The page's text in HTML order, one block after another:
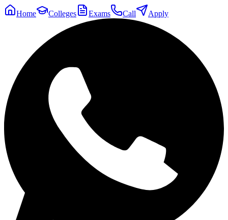
Home Colleges Exams Call Apply